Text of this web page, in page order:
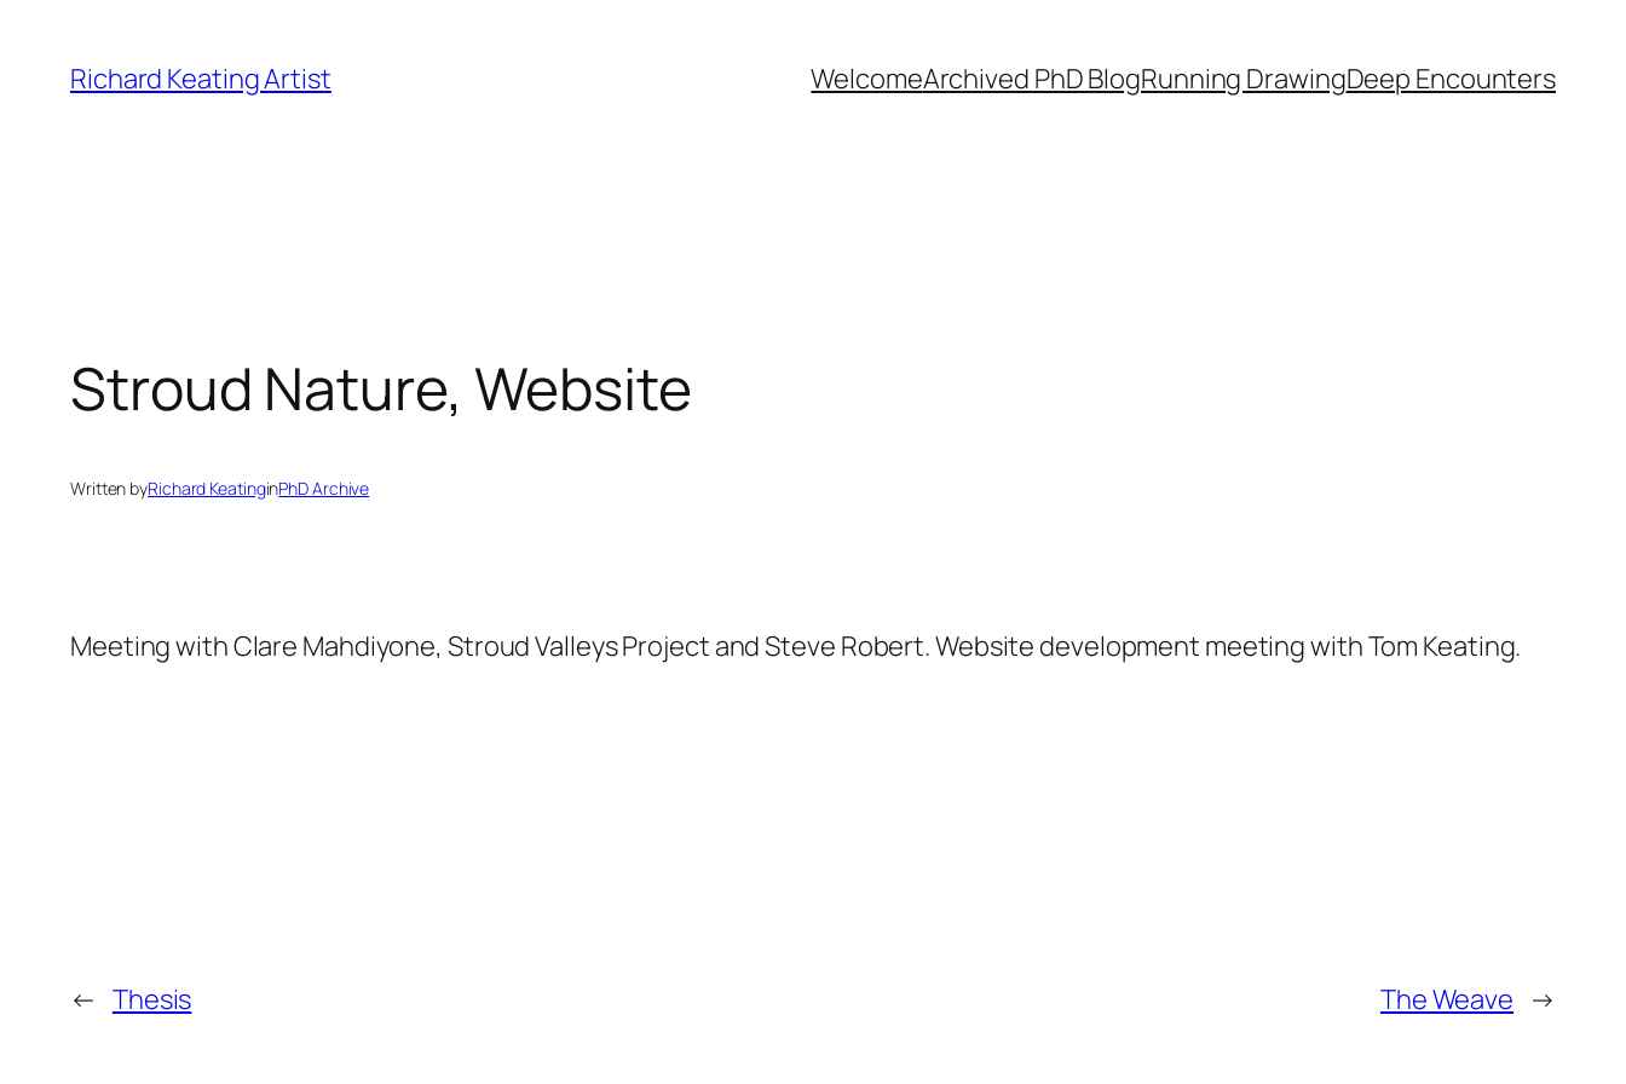
content
Richard Keating Artist WelcomeArchived PhD BlogRunning DrawingDeep Encounters
Stroud Nature, Website
Written byRichard KeatinginPhD Archive
Meeting with Clare Mahdiyone, Stroud Valleys Project and Steve Robert.Website development meeting with Tom Keating.
← Thesis The Weave →